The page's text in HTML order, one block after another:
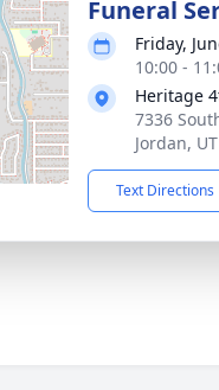
Funeral
Friday,
10:00 -
Heritage
7336
Jordan,
Text Directions